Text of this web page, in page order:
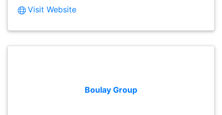
Visit Website
Boulay Group